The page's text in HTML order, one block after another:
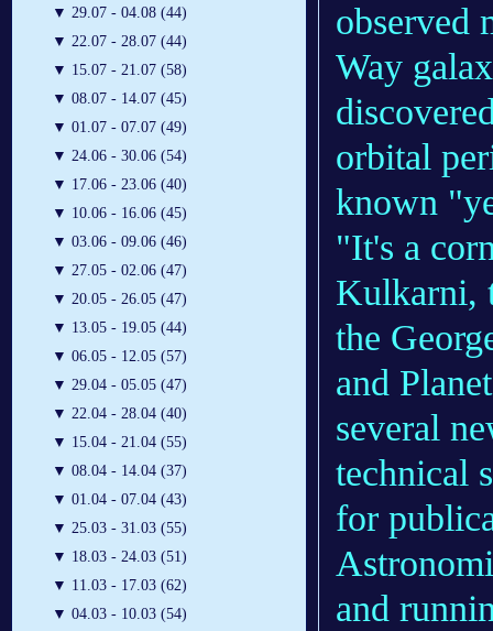
▼ 29.07 - 04.08 (44)
▼ 22.07 - 28.07 (44)
▼ 15.07 - 21.07 (58)
▼ 08.07 - 14.07 (45)
▼ 01.07 - 07.07 (49)
▼ 24.06 - 30.06 (54)
▼ 17.06 - 23.06 (40)
▼ 10.06 - 16.06 (45)
▼ 03.06 - 09.06 (46)
▼ 27.05 - 02.06 (47)
▼ 20.05 - 26.05 (47)
▼ 13.05 - 19.05 (44)
▼ 06.05 - 12.05 (57)
▼ 29.04 - 05.05 (47)
▼ 22.04 - 28.04 (40)
▼ 15.04 - 21.04 (55)
▼ 08.04 - 14.04 (37)
▼ 01.04 - 07.04 (43)
▼ 25.03 - 31.03 (55)
▼ 18.03 - 24.03 (51)
▼ 11.03 - 17.03 (62)
▼ 04.03 - 10.03 (54)
observed
Way
orbital
known
"It's a
Kulkarni,
the
and
several
technical
for
and